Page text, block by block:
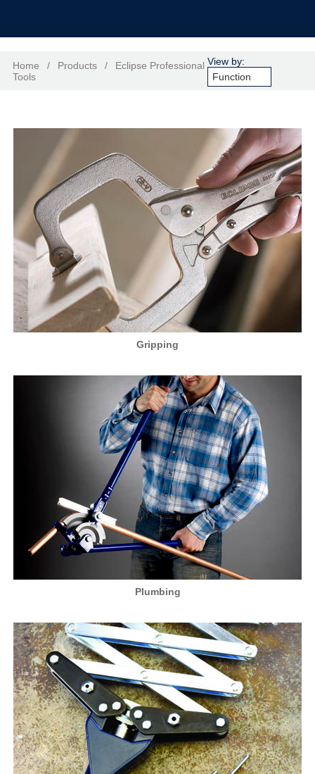
Home / Products /
Eclipse Professional
Tools
Gripping
Plumbing